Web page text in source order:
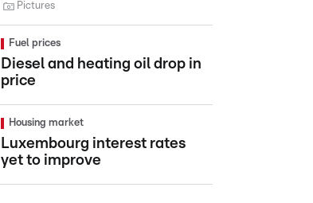
Pictures
Fuel prices
Diesel and heating oil drop in
price
Housing market
Luxembourg interest rates
yet to improve